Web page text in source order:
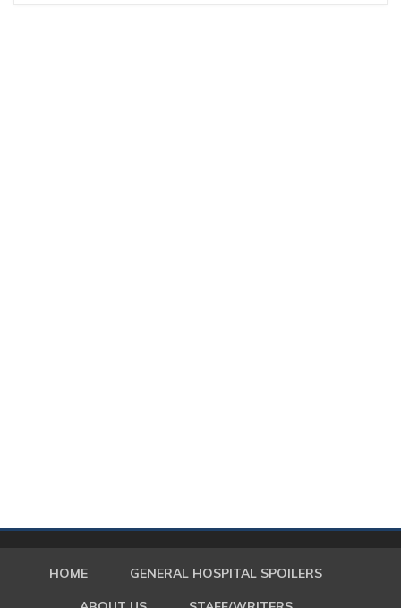
HOME GENERAL HOSPITAL SPOILERS